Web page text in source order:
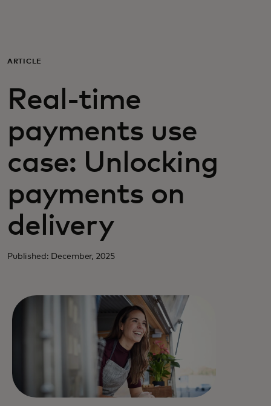
For business
For the world
For innovators
News and trends
ARTICLE
Real-time
payments use
case: Unlocking
payments on
delivery
Published: December, 2025